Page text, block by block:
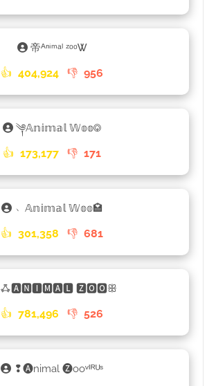
帝ᴬⁿⁱᵐᵃˡ ᶻᵒᵒᏔ
👍 404,924 👎 956
༆𝔸𝕟𝕚𝕞𝕒𝕝 𝕎𝕠𝕠࿃
👍 173,177 👎 171
﹅𝔸𝕟𝕚𝕞𝕒𝕝 𝕎𝕠𝕠🏩
👍 301,358 👎 681
ꗈ🅰🅽🅸🅼🅰🅻 🆉🅾🅾ꕥ
👍 781,496 👎 526
❢🅐nimal 🅩ooᵛᴵᴿᵁˢ